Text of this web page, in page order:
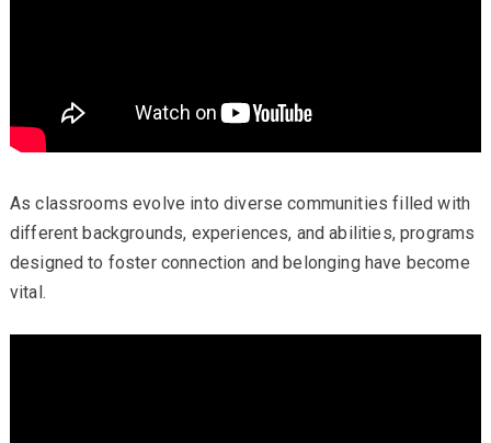
As classrooms evolve into diverse communities filled with
different backgrounds, experiences, and abilities, programs
designed to foster connection and belonging have become
vital.